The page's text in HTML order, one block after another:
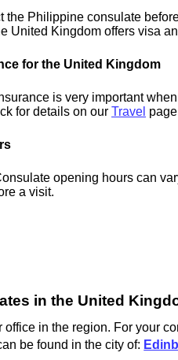
the Philippine consulate
United Kingdom offers visa
for the United Kingdom
is very important
for details on ourTravel page
opening hours can
a visit.
in the United
in the region. For your
be found in the city of: